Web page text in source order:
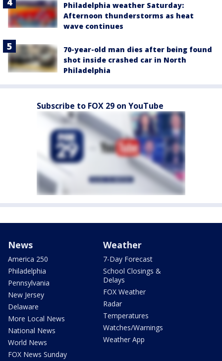
Philadelphia weather Saturday:
Afternoon thunderstorms as heat
wave continues
70-year-old man dies after being found
shot inside crashed car in North
Philadelphia
Subscribe to FOX 29 on YouTube
News
America 250
Philadelphia
Pennsylvania
New Jersey
Delaware
More Local News
National News
World News
FOX News Sunday
Weather
7-Day Forecast
School Closings &
Delays
FOX Weather
Radar
Temperatures
Watches/Warnings
Weather App